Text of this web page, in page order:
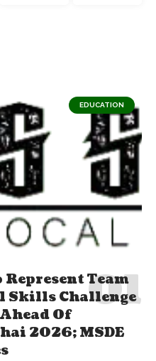
EDUCATION
Team
Skills Challenge
Of
2026; MSDE